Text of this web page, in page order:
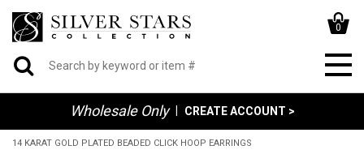
0
Wholesale Only CREATE ACCOUNT >
14 KARAT GOLD PLATED BEADED CLICK HOOP EARRINGS